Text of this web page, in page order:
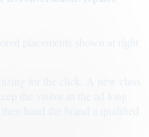
placements shown at right